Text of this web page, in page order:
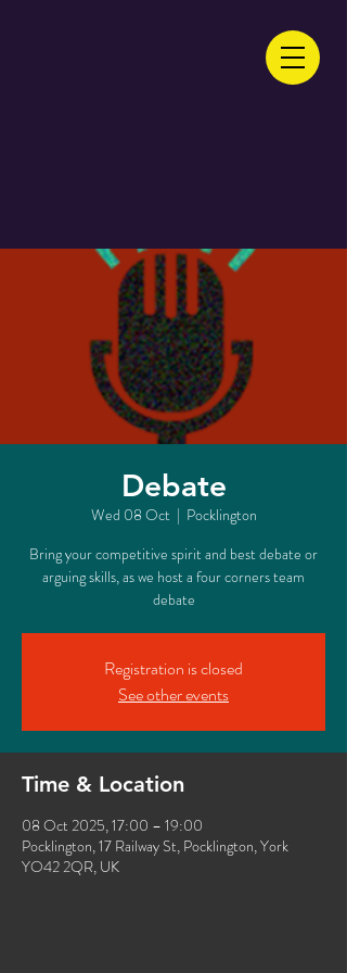
Debate
Wed 08 Oct
  |
Pocklington
Bring your competitive spirit and best debate or
arguing skills, as we host a four corners team
debate
Registration is closed
See other events
Time & Location
08 Oct 2025, 17:00 – 19:00
Pocklington, 17 Railway St, Pocklington, York
YO42 2QR, UK